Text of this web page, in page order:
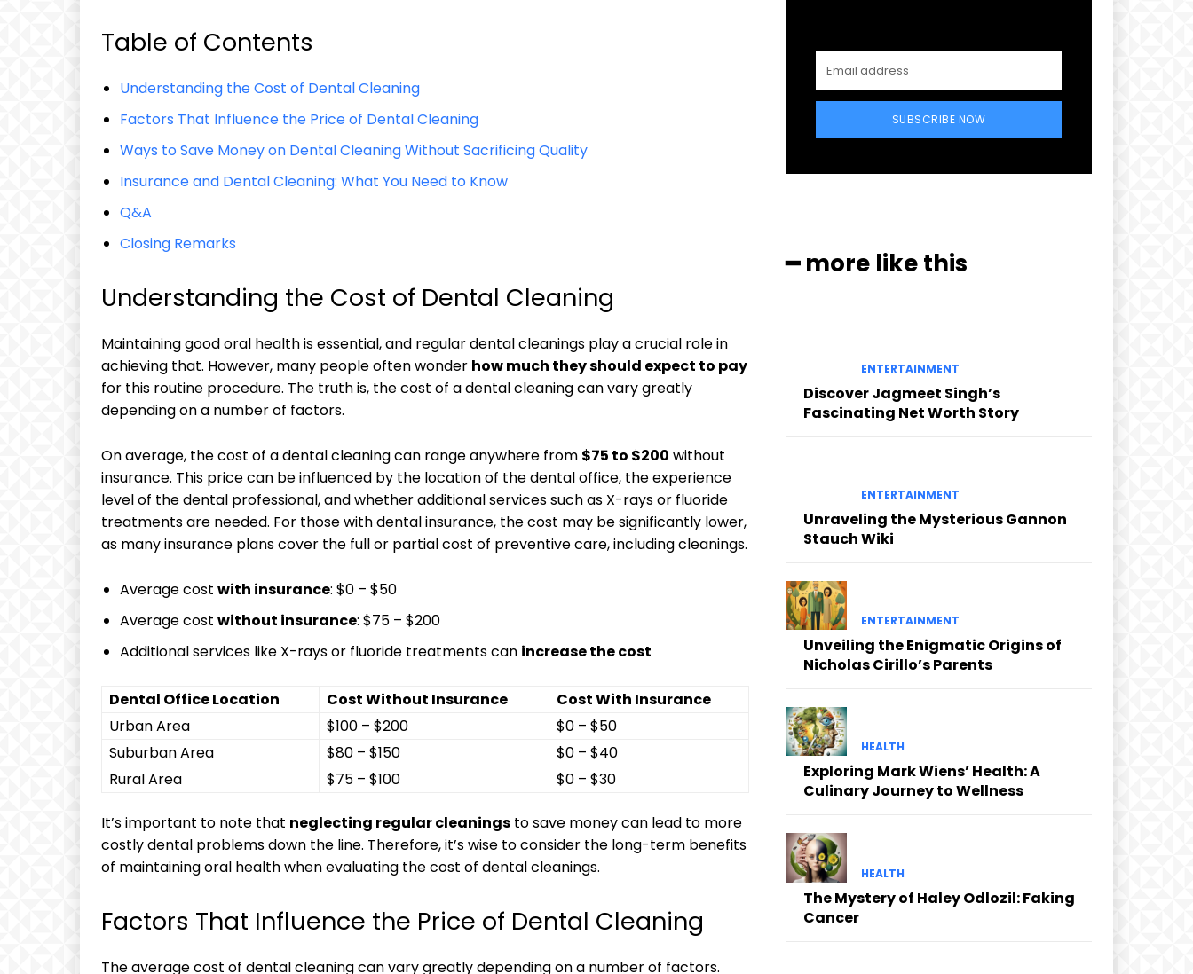
Table of Contents
Understanding the Cost of Dental Cleaning
Factors That‍ Influence the Price of​ Dental Cleaning
Ways⁢ to Save Money on Dental Cleaning Without Sacrificing Quality
Insurance and Dental ‍Cleaning: What You Need to Know
Q&A
Closing Remarks
Understanding‌ the Cost of Dental Cleaning
Maintaining good oral health‌ is essential, and regular dental cleanings play a crucial ⁢role⁤ in
achieving that. However, ⁢many people often⁤ wonder‌ how much they should expect⁤ to pay
for⁢ this⁣ routine procedure.​ The ‍truth is, the cost‍ of ​a dental cleaning ‍can vary greatly
depending on a number of factors.
On average, the cost of a dental cleaning can ​range anywhere from $75 to $200 without
insurance. This price can be influenced⁤ by ‌the location of the dental office, the experience
level of ⁣the dental professional, and whether additional services ⁤such as X-rays or fluoride
treatments are needed. For​ those with dental insurance, the​ cost may be⁣ significantly ‍lower,
as‍ many insurance⁢ plans cover⁤ the full or partial cost of preventive care, including cleanings.
Average cost with⁢ insurance: $0 – $50
Average cost without insurance: $75 – $200
Additional services like X-rays or⁢ fluoride treatments can increase the ⁢cost
Dental Office ‍Location Cost Without Insurance
Cost With Insurance
Urban ⁣Area
$100⁢ – $200
$0 – $50
Suburban Area
$80 – $150
$0 – $40
Rural Area
$75 – $100 $0 – $30
It’s ⁢important to note that neglecting ⁣regular cleanings ⁢to save money can lead to more⁢
costly dental problems down the line.⁤ Therefore, ⁣it’s wise to consider the long-term benefits
of maintaining ‌oral ⁤health when evaluating the cost of dental​ cleanings.
Factors That Influence the Price of Dental Cleaning
The ‌average cost of dental cleaning can ​vary greatly depending on‍ a number of factors.
SUBSCRIBE NOW
━ more like this
ENTERTAINMENT
Discover Jagmeet Singh’s
Fascinating Net Worth Story
ENTERTAINMENT
Unraveling the Mysterious Gannon
Stauch Wiki
ENTERTAINMENT
Unveiling the Enigmatic Origins of
Nicholas Cirillo’s Parents
HEALTH
Exploring Mark Wiens’ Health: A
Culinary Journey to Wellness
HEALTH
The Mystery of Haley Odlozil: Faking
Cancer